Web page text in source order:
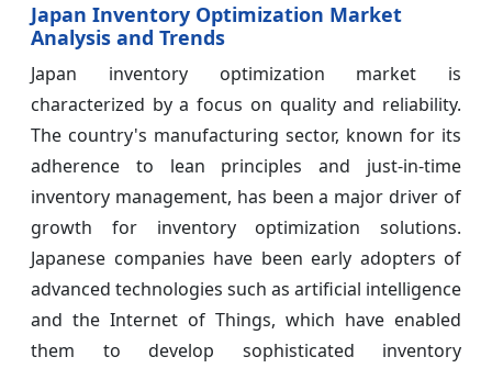
Japan Inventory Optimization Market
Analysis and Trends
Japan inventory optimization market is
characterized by a focus on quality and reliability.
The country's manufacturing sector, known for its
adherence to lean principles and just-in-time
inventory management, has been a major driver of
growth for inventory optimization solutions.
Japanese companies have been early adopters of
advanced technologies such as artificial intelligence
and the Internet of Things, which have enabled
them to develop sophisticated inventory